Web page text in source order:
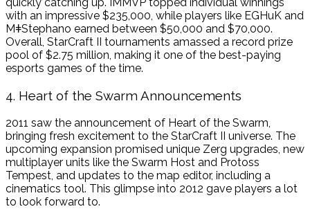
with an impressive $235,000, while players like EGHuK and
MǂStephano earned between $50,000 and $70,000.
Overall, StarCraft II tournaments amassed a record prize
pool of $2.75 million, making it one of the best-paying
esports games of the time.
4. Heart of the Swarm Announcements
2011 saw the announcement of Heart of the Swarm,
bringing fresh excitement to the StarCraft II universe. The
upcoming expansion promised unique Zerg upgrades, new
multiplayer units like the Swarm Host and Protoss
Tempest, and updates to the map editor, including a
cinematics tool. This glimpse into 2012 gave players a lot
to look forward to.